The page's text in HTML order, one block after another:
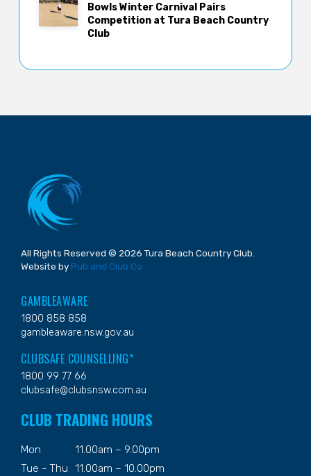
Bowls Winter Carnival Pairs
Competition at Tura Beach Country
Club
All Rights Reserved © 2026 Tura Beach Country Club.
Website by Pub and Club Co
GAMBLEAWARE
1800 858 858
gambleaware.nsw.gov.au
CLUBSAFE COUNSELLING*
1800 99 77 66
clubsafe@clubsnsw.com.au
CLUB TRADING HOURS
Mon
11.00am – 9.00pm
Tue - Thu
11.00am – 10.00pm